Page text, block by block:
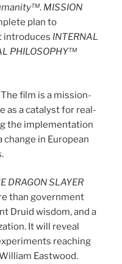
. MISSION
plan to
introduces INTERNAL
PHILOSOPHY™
The film is a mission-
as a catalyst for real-
the implementation
change in European
DRAGON SLAYER
than government
Druid wisdom, and a
It will reveal
reaching
Eastwood.